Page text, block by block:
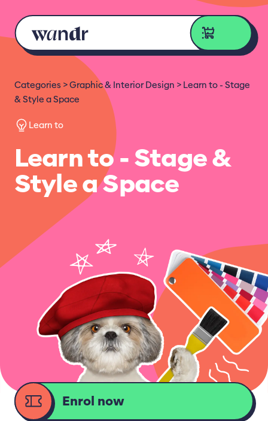
Skip to content
Categories Graphic & Interior Design
Learn to - Stage
& Style a Space
Learn to
Learn to - Stage &
Style a Space
Enrol now